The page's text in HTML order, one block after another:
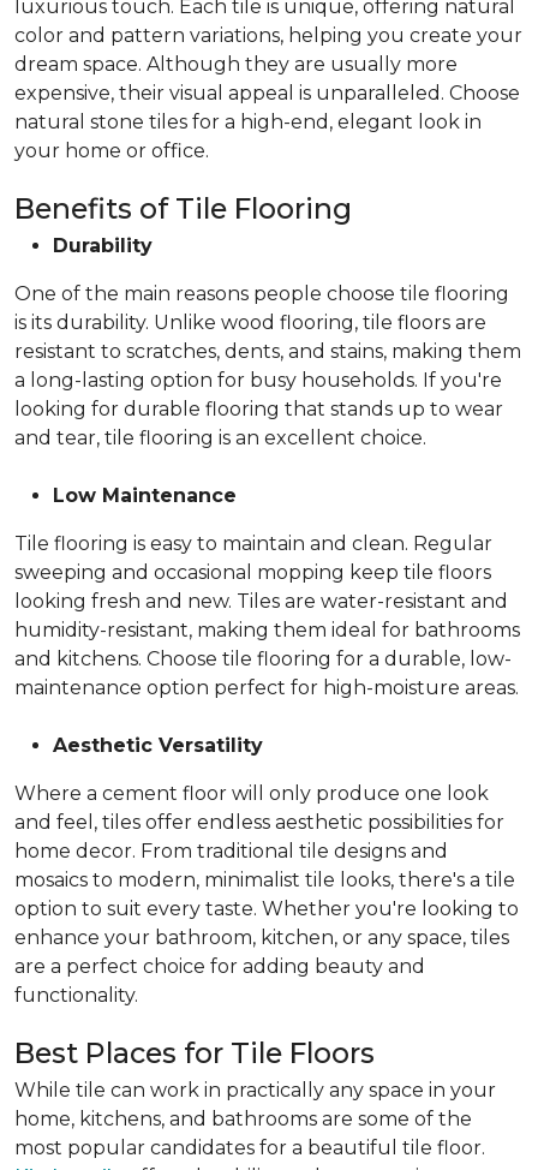
luxurious touch. Each tile is unique, offering natural
color and pattern variations, helping you create your
dream space. Although they are usually more
expensive, their visual appeal is unparalleled. Choose
natural stone tiles for a high-end, elegant look in
your home or office.
Benefits of Tile Flooring
Durability
One of the main reasons people choose tile flooring
is its durability. Unlike wood flooring, tile floors are
resistant to scratches, dents, and stains, making them
a long-lasting option for busy households. If you're
looking for durable flooring that stands up to wear
and tear, tile flooring is an excellent choice.
Low Maintenance
Tile flooring is easy to maintain and clean. Regular
sweeping and occasional mopping keep tile floors
looking fresh and new. Tiles are water-resistant and
humidity-resistant, making them ideal for bathrooms
and kitchens. Choose tile flooring for a durable, low-
maintenance option perfect for high-moisture areas.
Aesthetic Versatility
Where a cement floor will only produce one look
and feel, tiles offer endless aesthetic possibilities for
home decor. From traditional tile designs and
mosaics to modern, minimalist tile looks, there's a tile
option to suit every taste. Whether you're looking to
enhance your bathroom, kitchen, or any space, tiles
are a perfect choice for adding beauty and
functionality.
Best Places for Tile Floors
While tile can work in practically any space in your
home, kitchens, and bathrooms are some of the
most popular candidates for a beautiful tile floor.